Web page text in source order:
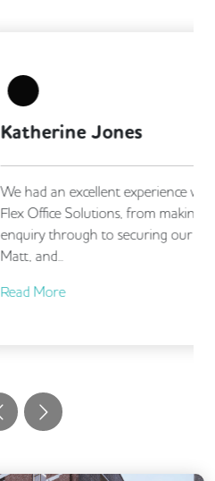
Mindfulness Rooms
Snacks and Refreshments
working with
making our initial
our new office.